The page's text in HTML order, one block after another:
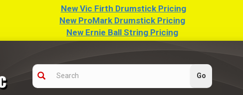
New Vic Firth Drumstick Pricing
New ProMark Drumstick Pricing
New Ernie Ball String Pricing